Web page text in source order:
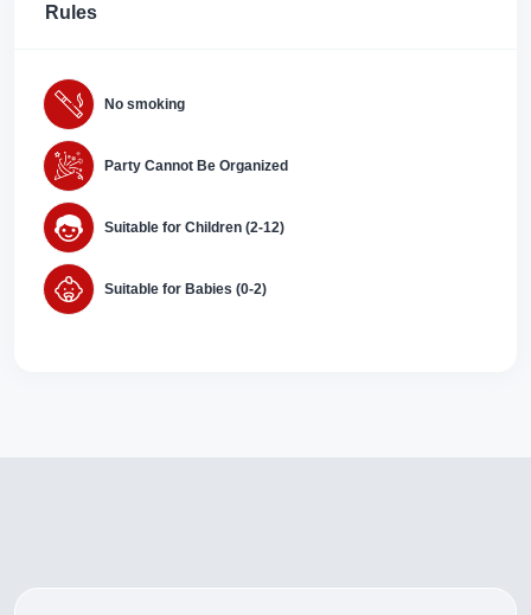
Rules
No smoking
Party Cannot Be Organized
Suitable for Children (2-12)
Suitable for Babies (0-2)